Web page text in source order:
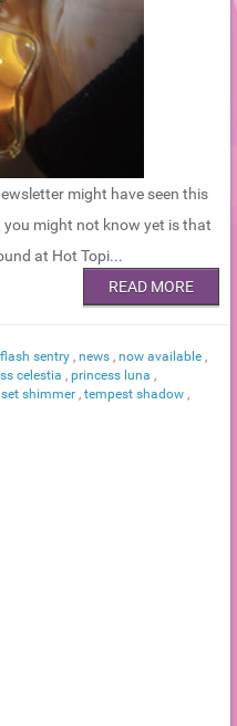
might have seen this
might not know yet is that
at Hot Topi...
READ MORE
flash sentry , news , now available ,
celestia , princess luna ,
shimmer , tempest shadow ,